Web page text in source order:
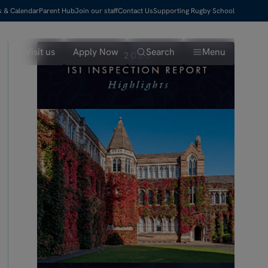
& CalendarParent HubJoin our staffContact UsSupporting Rugby School
Visit us Apply Now Search Menu